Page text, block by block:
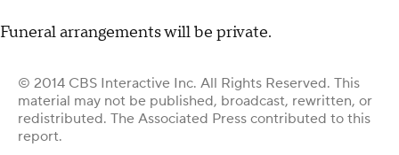
Funeral arrangements will be private.
© 2014 CBS Interactive Inc. All Rights Reserved. This
material may not be published, broadcast, rewritten, or
redistributed. The Associated Press contributed to this
report.